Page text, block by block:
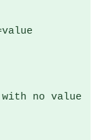
with no value